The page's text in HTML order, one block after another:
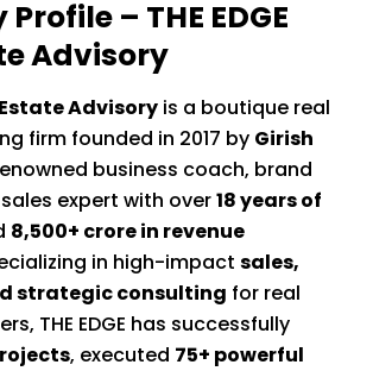
– THE EDGE
Advisory
Estate Advisory is a boutique real
firm founded in 2017 by Girish
business coach, brand
expert with over18 years of
₹8,500+ crore in revenue
in high-impact sales,
strategic consulting for real
THE EDGE has successfully
, executed 75+ powerful